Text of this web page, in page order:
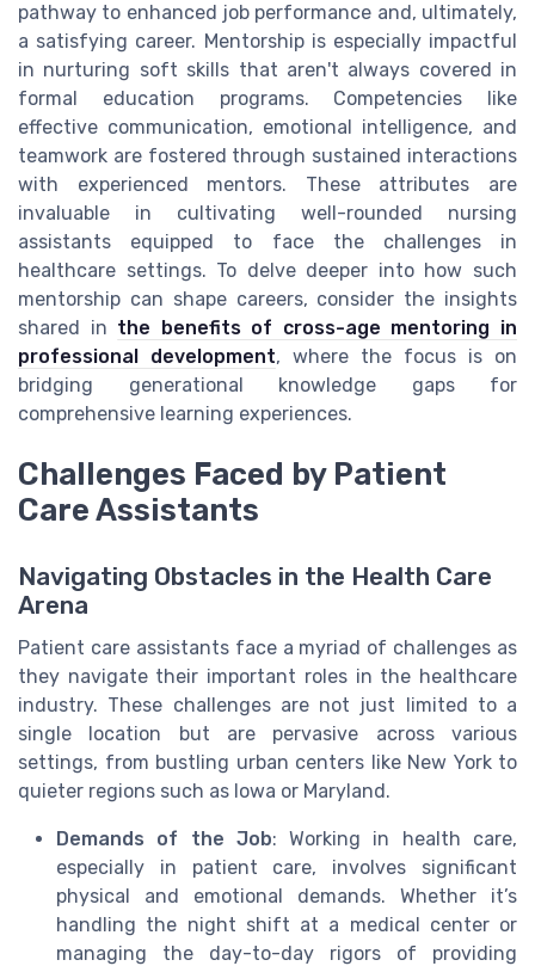
pathway to enhanced job performance and, ultimately,
a satisfying career. Mentorship is especially impactful
in nurturing soft skills that aren't always covered in
formal education programs. Competencies like
effective communication, emotional intelligence, and
teamwork are fostered through sustained interactions
with experienced mentors. These attributes are
invaluable in cultivating well-rounded nursing
assistants equipped to face the challenges in
healthcare settings. To delve deeper into how such
mentorship can shape careers, consider the insights
shared in the benefits of cross-age mentoring in
professional development, where the focus is on
bridging generational knowledge gaps for
comprehensive learning experiences.
Challenges Faced by Patient
Care Assistants
Navigating Obstacles in the Health Care
Arena
Patient care assistants face a myriad of challenges as
they navigate their important roles in the healthcare
industry. These challenges are not just limited to a
single location but are pervasive across various
settings, from bustling urban centers like New York to
quieter regions such as Iowa or Maryland.
Demands of the Job: Working in health care,
especially in patient care, involves significant
physical and emotional demands. Whether it’s
handling the night shift at a medical center or
managing the day-to-day rigors of providing